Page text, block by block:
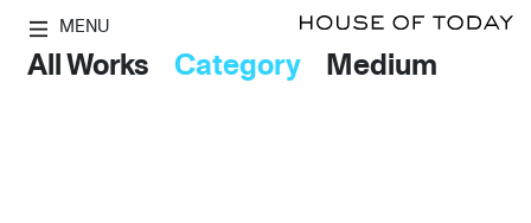
MENU
All Works Category Medium